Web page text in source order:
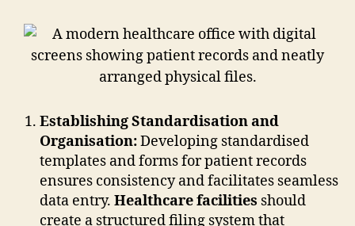
Establishing Standardisation and
Organisation:Developing standardised
templates and forms for patient records
ensures consistency and facilitates seamless
data entry. Healthcare facilities should
create a structured filing system that